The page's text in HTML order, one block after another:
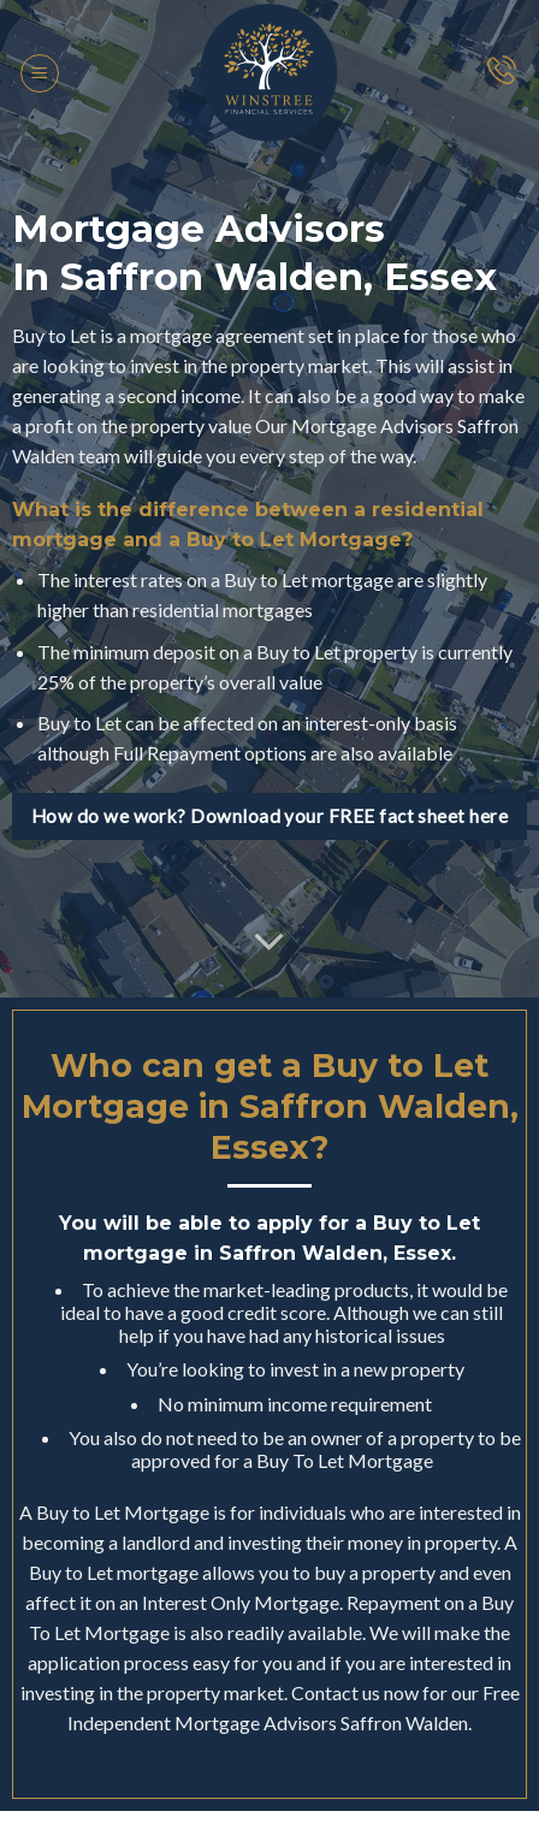
Skip
to
content
Mortgage Advisors
In Saffron Walden, Essex
Buy to Let is a mortgage agreement set in place for those who
are looking to invest in the property market. This will assist in
generating a second income. It can also be a good way to make
a profit on the property value Our Mortgage Advisors Saffron
Walden team will guide you every step of the way.
What is the difference between a residential
mortgage and a Buy to Let Mortgage?
The interest rates on a Buy to Let mortgage are slightly
higher than residential mortgages
The minimum deposit on a Buy to Let property is currently
25% of the property’s overall value
Buy to Let can be affected on an interest-only basis
although Full Repayment options are also available
How do we work? Download your FREE fact sheet here
Who can get a Buy to Let
Mortgage in Saffron Walden,
Essex?
You will be able to apply for a Buy to Let
mortgage in Saffron Walden, Essex.
To achieve the market-leading products, it would be
ideal to have a good credit score. Although we can still
help if you have had any historical issues
You’re looking to invest in a new property
No minimum income requirement
You also do not need to be an owner of a property to be
approved for a Buy To Let Mortgage
A Buy to Let Mortgage is for individuals who are interested in
becoming a landlord and investing their money in property. A
Buy to Let mortgage allows you to buy a property and even
affect it on an Interest Only Mortgage. Repayment on a Buy
To Let Mortgage is also readily available. We will make the
application process easy for you and if you are interested in
investing in the property market. Contact us now for our Free
Independent Mortgage Advisors Saffron Walden.